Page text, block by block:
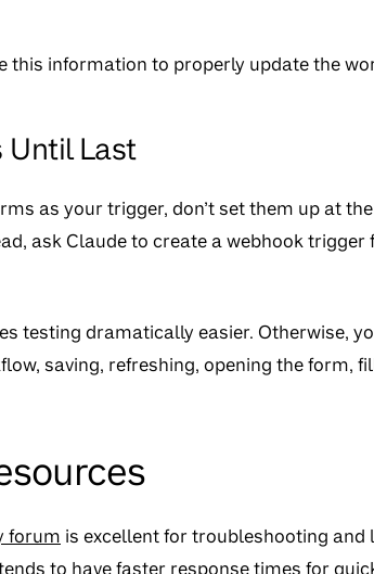
this information to properly update the
Until Last
as your trigger, don’t set them up at
ask Claude to create a webhook
testing dramatically easier. Otherwise,
saving, refreshing, opening the form,
forum is excellent for troubleshooting and
to have faster response times for